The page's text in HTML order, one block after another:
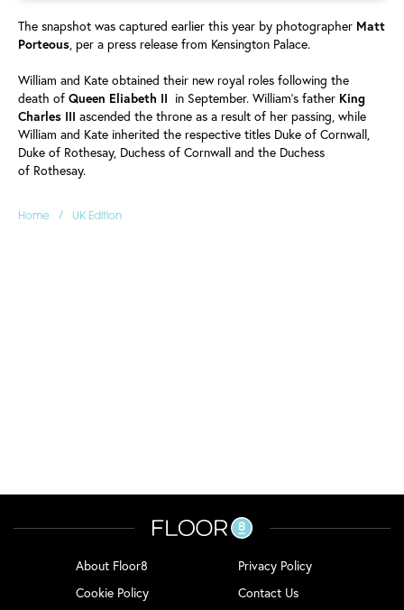
The snapshot was captured earlier this year by photographer Matt
Porteous, per a press release from Kensington Palace.
William and Kate obtained their new royal roles following the
death of Queen Eliabeth II in September. William's father King
Charles III ascended the throne as a result of her passing, while
William and Kate inherited the respective titles Duke of Cornwall,
Duke of Rothesay, Duchess of Cornwall and the Duchess
of Rothesay.
Home / UK Edition
About Floor8
Privacy Policy
Cookie Policy
Contact Us